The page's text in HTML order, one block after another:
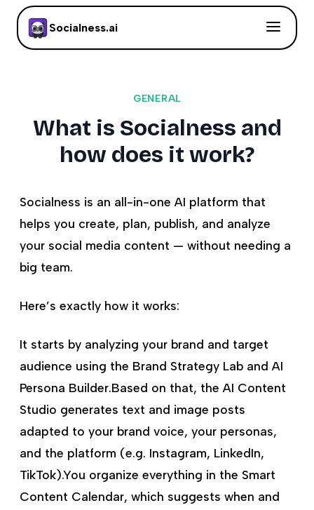
Socialness.ai
GENERAL
What is Socialness and
how does it work?
Socialness is an all-in-one AI platform that
helps you create, plan, publish, and analyze
your social media content — without needing a
big team.
Here’s exactly how it works:
It starts by analyzing your brand and target
audience using the Brand Strategy Lab and AI
Persona Builder.Based on that, the AI Content
Studio generates text and image posts
adapted to your brand voice, your personas,
and the platform (e.g. Instagram, LinkedIn,
TikTok).You organize everything in the Smart
Content Calendar, which suggests when and